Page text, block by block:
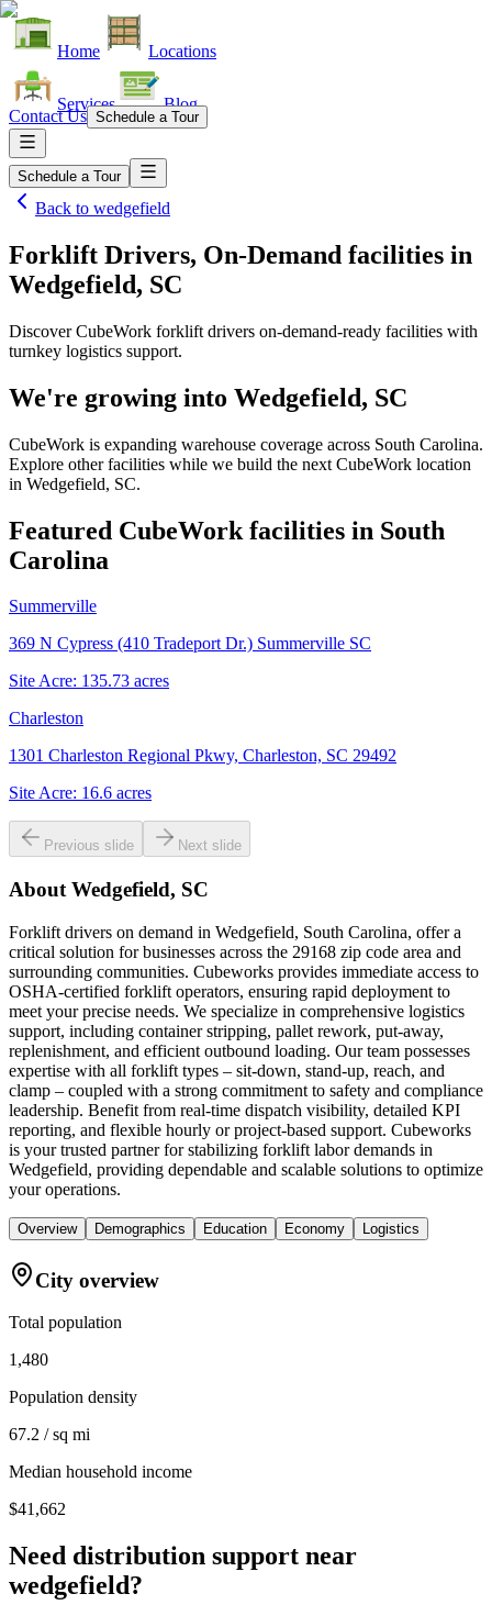
Home Locations
Services Blog
Contact Us Schedule a Tour
Schedule a Tour
Back to wedgefield
Forklift Drivers, On-Demand facilities in
Wedgefield, SC
Discover CubeWork forklift drivers on-demand-ready facilities with
turnkey logistics support.
We're growing into Wedgefield, SC
CubeWork is expanding warehouse coverage across South Carolina.
Explore other facilities while we build the next CubeWork location
in Wedgefield, SC.
Featured CubeWork facilities in South
Carolina
Summerville
369 N Cypress (410 Tradeport Dr.) Summerville SC
Site Acre: 135.73 acres
Charleston
1301 Charleston Regional Pkwy, Charleston, SC 29492
Site Acre: 16.6 acres
Previous slide Next slide
About Wedgefield, SC
Forklift drivers on demand in Wedgefield, South Carolina, offer a
critical solution for businesses across the 29168 zip code area and
surrounding communities. Cubeworks provides immediate access to
OSHA-certified forklift operators, ensuring rapid deployment to
meet your precise needs. We specialize in comprehensive logistics
support, including container stripping, pallet rework, put-away,
replenishment, and efficient outbound loading. Our team possesses
expertise with all forklift types – sit-down, stand-up, reach, and
clamp – coupled with a strong commitment to safety and compliance
leadership. Benefit from real-time dispatch visibility, detailed KPI
reporting, and flexible hourly or project-based support. Cubeworks
is your trusted partner for stabilizing forklift labor demands in
Wedgefield, providing dependable and scalable solutions to optimize
your operations.
Overview Demographics Education Economy Logistics
City overview
Total population
1,480
Population density
67.2 / sq mi
Median household income
$41,662
Need distribution support near
wedgefield?